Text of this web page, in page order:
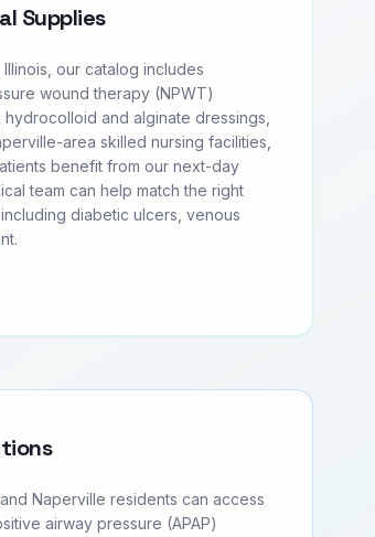
Supplies
our catalog includes
wound therapy (NPWT)
and alginate dressings,
area skilled nursing facilities,
benefit from our next-day
team can help match the right
diabetic ulcers, venous
Naperville residents can access
airway pressure (APAP)